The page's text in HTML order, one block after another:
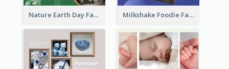
Nature Earth Day Facebook Post Milkshake Foodie Facebook Post